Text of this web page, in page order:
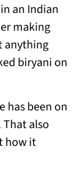
an Indian
making
anything
biryani on
has been on
also
how it